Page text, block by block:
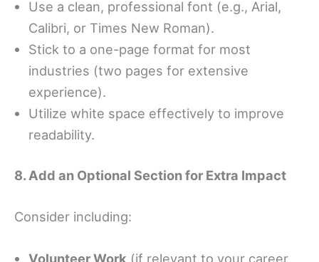
Use a clean, professional font (e.g., Arial,
Calibri, or Times New Roman).
Stick to a one-page format for most
industries (two pages for extensive
experience).
Utilize white space effectively to improve
readability.
8. Add an Optional Section for Extra Impact
Consider including:
Volunteer Work (if relevant to your career